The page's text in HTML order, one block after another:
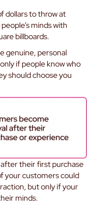
dollars to throw at
minds with
billboards.
genuine, personal
if people know who
should choose you
their first purchase
your customers could
but only if your
minds.